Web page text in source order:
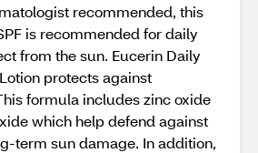
recommended, this
is recommended for daily
from the sun. Eucerin Daily
protects against
formula includes zinc oxide
which help defend against
term sun damage. In addition,